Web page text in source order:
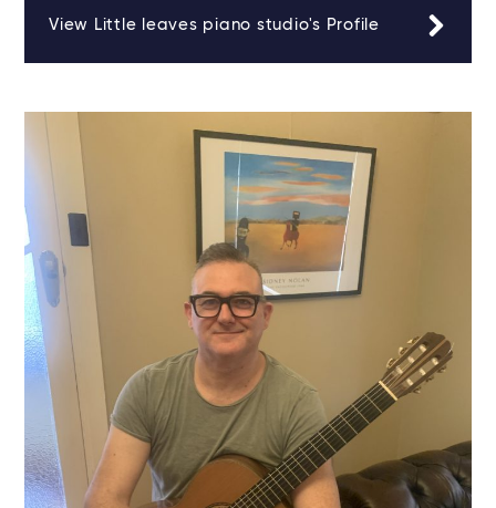
View Little leaves piano studio's Profile